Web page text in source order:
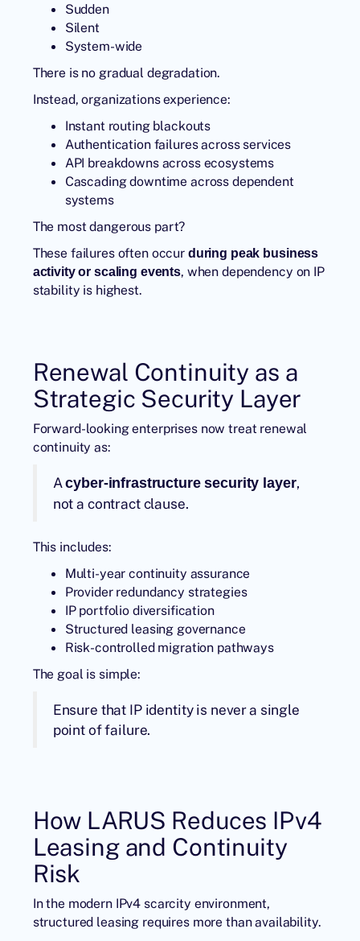
Sudden
Silent
System-wide
There is no gradual degradation.
Instead, organizations experience:
Instant routing blackouts
Authentication failures across services
API breakdowns across ecosystems
Cascading downtime across dependent
systems
The most dangerous part?
These failures often occur during peak business
activity or scaling events, when dependency on IP
stability is highest.
Renewal Continuity as a
Strategic Security Layer
Forward-looking enterprises now treat renewal
continuity as:
Acyber-infrastructure security layer,
not a contract clause.
This includes:
Multi-year continuity assurance
Provider redundancy strategies
IP portfolio diversification
Structured leasing governance
Risk-controlled migration pathways
The goal is simple:
Ensure that IP identity is never a single
point of failure.
How LARUS Reduces IPv4
Leasing and Continuity
Risk
In the modern IPv4 scarcity environment,
structured leasing requires more than availability.